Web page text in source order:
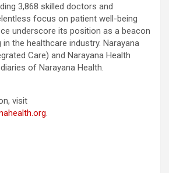
3,868 skilled doctors and
focus on patient well-being
underscore its position as a beacon
the healthcare industry. Narayana
Care) and Narayana Health
of Narayana Health.
visit